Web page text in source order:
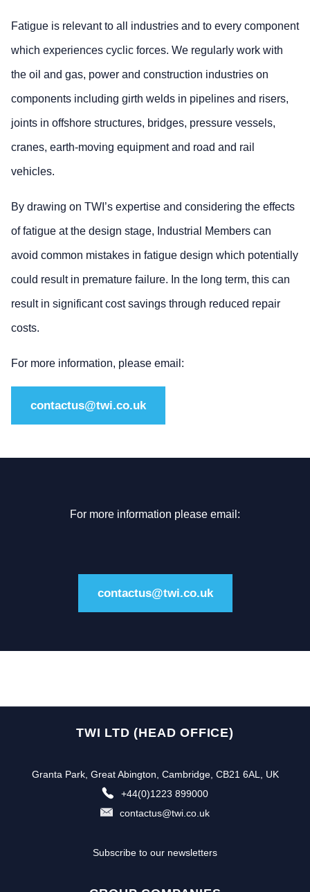
Fatigue is relevant to all industries and to every component
which experiences cyclic forces. We regularly work with
the oil and gas, power and construction industries on
components including girth welds in pipelines and risers,
joints in offshore structures, bridges, pressure vessels,
cranes, earth-moving equipment and road and rail
vehicles.
By drawing on TWI’s expertise and considering the effects
of fatigue at the design stage, Industrial Members can
avoid common mistakes in fatigue design which potentially
could result in premature failure. In the long term, this can
result in significant cost savings through reduced repair
costs.
For more information, please email:
contactus@twi.co.uk
For more information please email:
contactus@twi.co.uk
TWI LTD (HEAD OFFICE)
Granta Park, Great Abington, Cambridge, CB21 6AL, UK
+44(0)1223 899000
contactus@twi.co.uk
Subscribe to our newsletters